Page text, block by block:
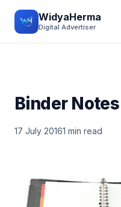
WidyaHerma
Digital Advertiser
Binder Notes
17 July 20161 min read